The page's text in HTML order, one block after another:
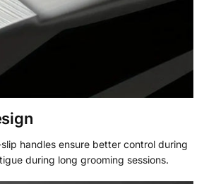
handles ensure better control during
during long grooming sessions.